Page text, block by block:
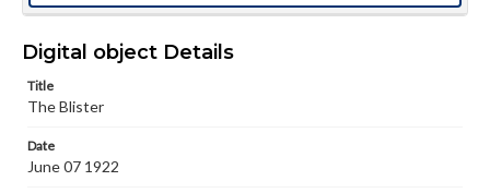
Language
Materials available through GettDigital encompass a
wide range of works, many of which are in the public
copyright or other intellectual property rights. Users are
responsible for determining the copyright status of
Digital object Details
Title
The Blister
Date
June 07 1922